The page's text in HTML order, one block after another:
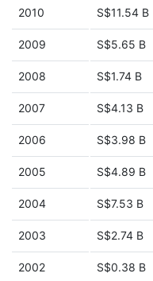
2010 S$11.54 B
2009 S$5.65 B
2008 S$1.74 B
2007 S$4.13 B
2006 S$3.98 B
2005 S$4.89 B
2004 S$7.53 B
2003 S$2.74 B
2002 S$0.38 B